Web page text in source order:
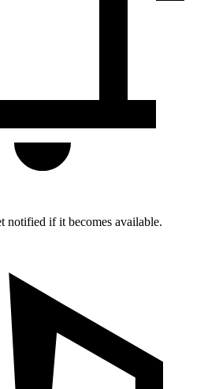
notified if it becomes available.